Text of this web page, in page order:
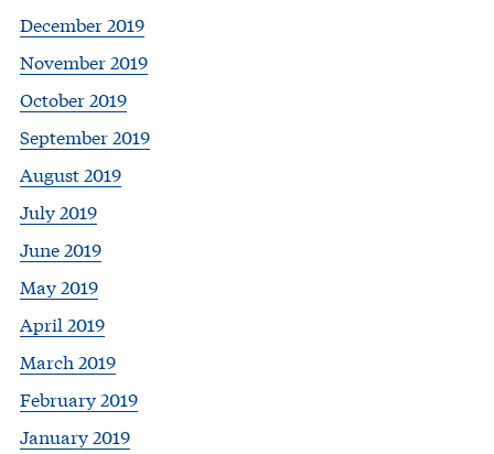
December 2019
November 2019
October 2019
September 2019
August 2019
July 2019
June 2019
May 2019
April 2019
March 2019
February 2019
January 2019